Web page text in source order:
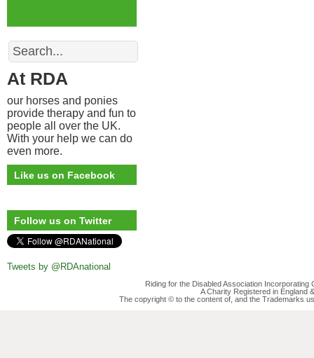
Search
At RDA
our horses and ponies
provide therapy and fun to
people all over the UK.
With your help we can do
even more.
Like us on Facebook
Follow us on Twitter
Tweets by @RDAnational
Riding for the Disabled Association
A Charity Registered in England
The copyright © to the content of, and the Trademarks